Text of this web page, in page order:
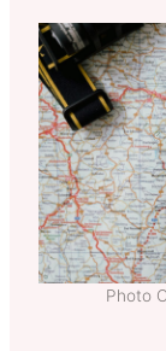
Photo